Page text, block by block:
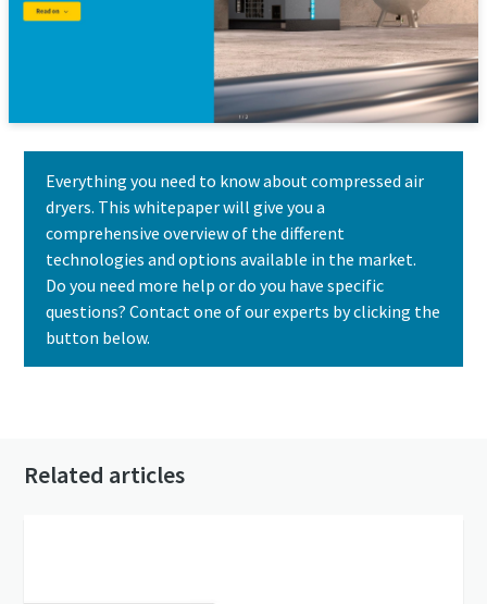
Everything you need to know about compressed air
dryers. This whitepaper will give you a
comprehensive overview of the different
technologies and options available in the market.
Do you need more help or do you have specific
questions? Contact one of our experts by clicking the
button below.
Related articles